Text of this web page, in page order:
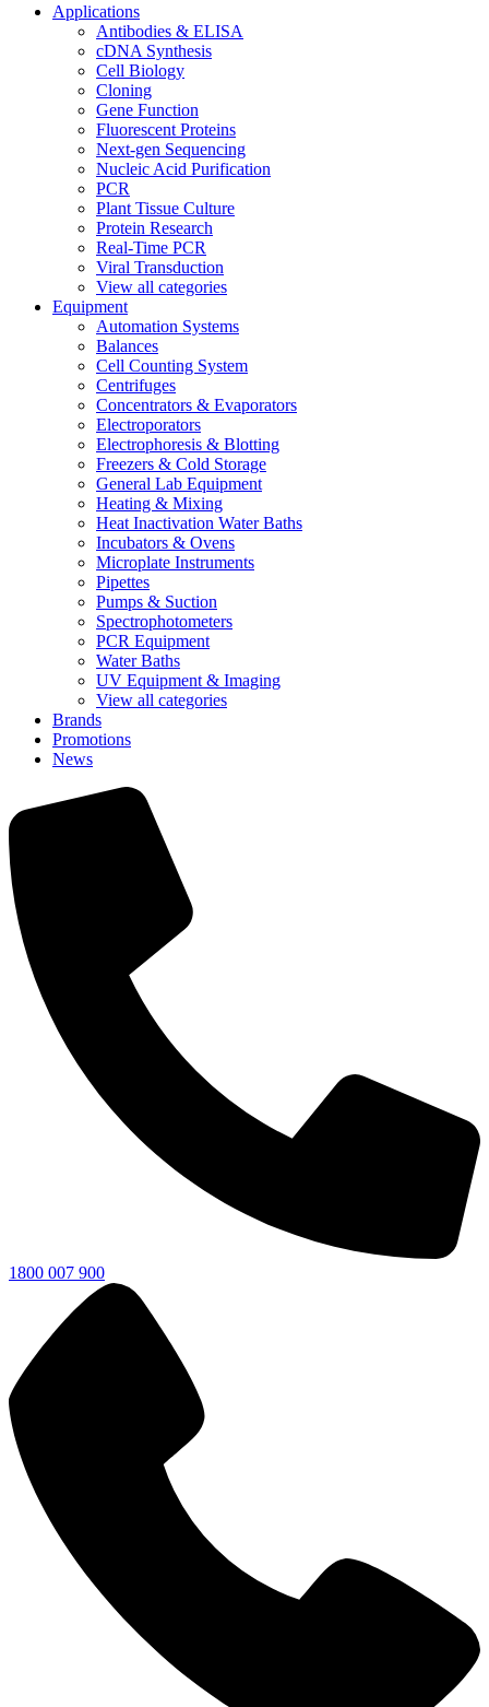
Applications
Antibodies & ELISA
cDNA Synthesis
Cell Biology
Cloning
Gene Function
Fluorescent Proteins
Next-gen Sequencing
Nucleic Acid Purification
PCR
Plant Tissue Culture
Protein Research
Real-Time PCR
Viral Transduction
View all categories
Equipment
Automation Systems
Balances
Cell Counting System
Centrifuges
Concentrators & Evaporators
Electroporators
Electrophoresis & Blotting
Freezers & Cold Storage
General Lab Equipment
Heating & Mixing
Heat Inactivation Water Baths
Incubators & Ovens
Microplate Instruments
Pipettes
Pumps & Suction
Spectrophotometers
PCR Equipment
Water Baths
UV Equipment & Imaging
View all categories
Brands
Promotions
News
1800 007 900